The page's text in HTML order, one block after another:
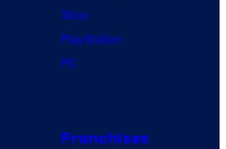
Xbox
PlayStation
PC
Franchises